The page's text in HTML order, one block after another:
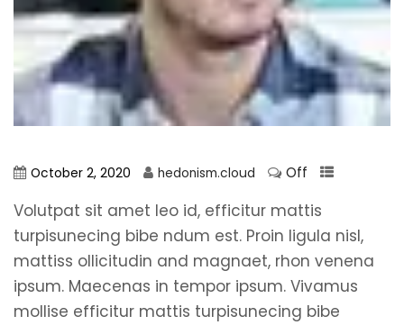
October 2, 2020 hedonism.cloud Off
Volutpat sit amet leo id, efficitur mattis
turpisunecing bibe ndum est. Proin ligula nisl,
mattiss ollicitudin and magnaet, rhon venena
ipsum. Maecenas in tempor ipsum. Vivamus
mollise efficitur mattis turpisunecing bibe